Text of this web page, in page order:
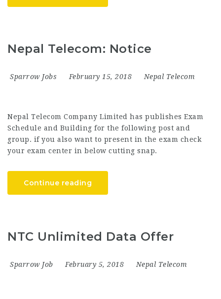
Nepal Telecom: Notice
Sparrow Jobs February 15, 2018 Nepal Telecom
Nepal Telecom Company Limited has publishes Exam
Schedule and Building for the following post and
group. if you also want to present in the exam check
your exam center in below cutting snap.
Continue reading
NTC Unlimited Data Offer
Sparrow Job February 5, 2018 Nepal Telecom